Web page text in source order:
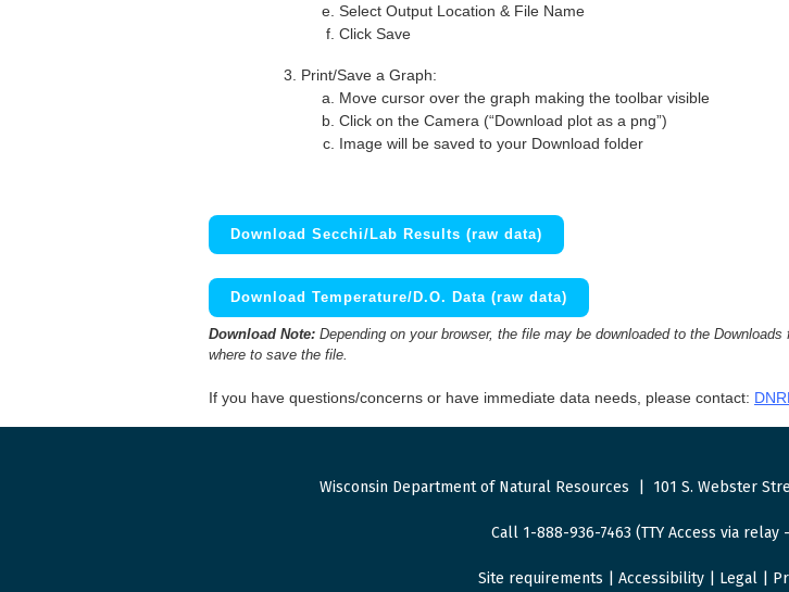
Select Output Location & File Name
Click Save
Print/Save a Graph:
Move cursor over the graph making the toolbar visible
Click on the Camera (“Download plot as a png”)
Image will be saved to your Download folder
Download Secchi/Lab Results (raw data)
Download Temperature/D.O. Data (raw data)
Download Note: Depending on your browser, the file may be downloaded to the
where to save the file.
If you have questions/concerns or have immediate data needs, please contact:
Wisconsin Department of Natural Resources 101 S. Webster
Call 1-888-936-7463 (TTY Access via relay
Site requirements Accessibility| Legal|